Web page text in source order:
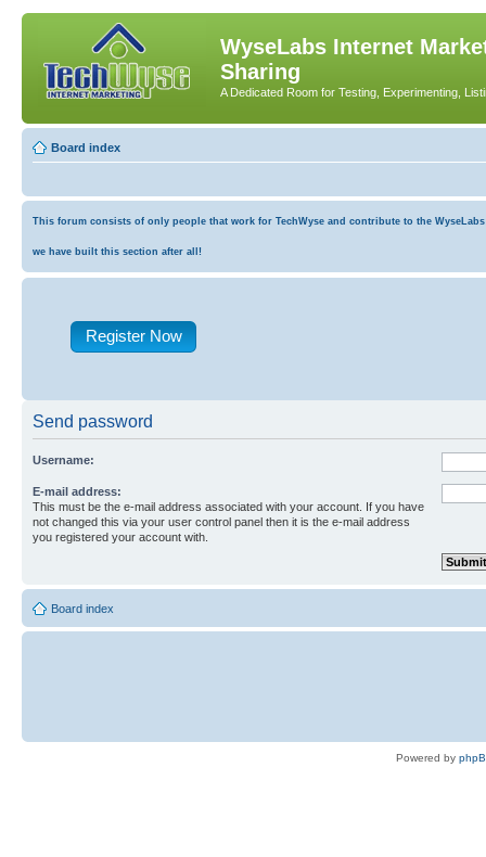
WyseLabs Internet
Sharing
A Dedicated Room for Testing, Experimenting,
Board index
This forum consists of only people that work for TechWyse and contribute to the
we have built this section after all!
Register Now
Send password
Username:
E-mail address:
This must be the e-mail address associated with your account. If you have
not changed this via your user control panel then it is the e-mail address
you registered your account with.
Board index
Powered by